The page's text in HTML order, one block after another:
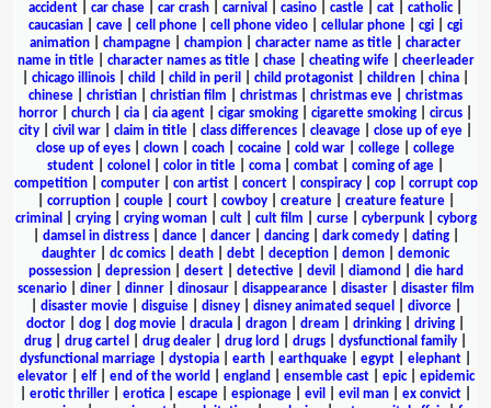
accident
car chase car crash carnival casino castle cat catholic|
caucasian
cave cell phone cell phone video cellular phone cgi
cgi
animation
champagne champion character name as title
character
name in title| character names as title| chase| cheating wife| cheerleader
chicago illinois child child in peril child protagonist children china
chinese
christian christian film christmas christmas eve
christmas
horror
church cia cia agent cigar smoking cigarette smoking circus
city
civil war claim in title class differences cleavage close up of eye
close up of eyes
clown coach cocaine cold war college
college
student
colonel color in title coma combat coming of age
competition| computer| con artist| concert| conspiracy| cop| corrupt cop
corruption| couple| court| cowboy| creature| creature feature|
criminal
crying| crying woman| cult| cult film curse| cyberpunk| cyborg
damsel in distress| dance| dancer| dancing| dark comedy| dating|
daughter
dc comics death debt deception demon
demonic
possession| depression| desert| detective| devil diamond
die hard
scenario| diner| dinner| dinosaur| disappearance| disaster| disaster film
disaster movie| disguise| disney| disney animated sequel divorce|
doctor
dog dog movie dracula dragon dream drinking driving
drug
drug cartel drug dealer drug lord drugs dysfunctional family
dysfunctional marriage
dystopia earth earthquake egypt elephant
elevator| elf| end of the world england ensemble cast| epic| epidemic
erotic thriller erotica escape espionage evil evil man ex convict